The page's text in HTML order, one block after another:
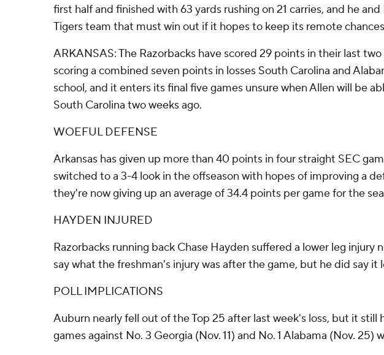
first half and finished with 63 yards rushing on 21 carries, and he
Tigers team that must win out if it hopes to keep its remote
ARKANSAS: The Razorbacks have scored 29 points in their last
scoring a combined seven points in losses South Carolina and
school, and it enters its final five games unsure when Allen will be
South Carolina two weeks ago.
WOEFUL DEFENSE
Arkansas has given up more than 40 points in four straight SEC
switched to a 3-4 look in the offseason with hopes of improving a
they're now giving up an average of 34.4 points per game for the
HAYDEN INJURED
Razorbacks running back Chase Hayden suffered a lower leg
say what the freshman's injury was after the game, but he did say
POLL IMPLICATIONS
Auburn nearly fell out of the Top 25 after last week's loss, but it
games against No. 3 Georgia (Nov. 11) and No. 1 Alabama (Nov.